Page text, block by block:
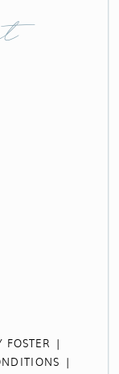
FOSTER |
|